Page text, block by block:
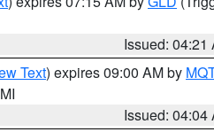
Issued: 04:21
Text) expires 09:00 AM by
Issued: 04:04